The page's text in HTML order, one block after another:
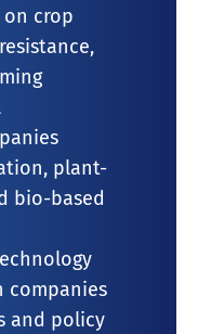
crop
plant-
bio-based
companies
and policy